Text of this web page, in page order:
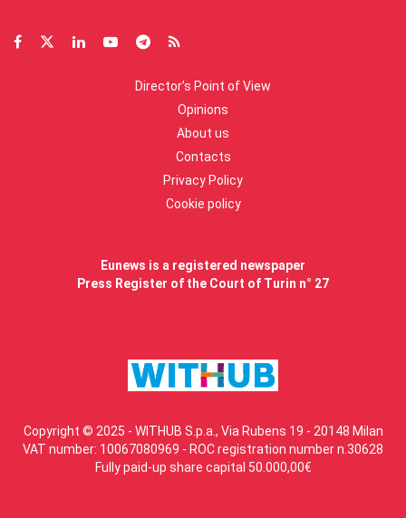
Director’s Point of View
Opinions
About us
Contacts
Privacy Policy
Cookie policy
Eunews is a registered newspaper
Press Register of the Court of Turin n° 27
Copyright © 2025 - WITHUB S.p.a., Via Rubens 19 - 20148 Milan
VAT number: 10067080969 - ROC registration number n.30628
Fully paid-up share capital 50.000,00€